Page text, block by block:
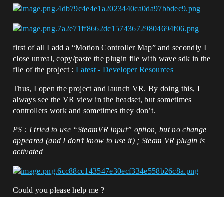
first of all I add a “Motion Controller Map” and secondly I
close unreal, copy/paste the plugin file with wave sdk in the
file of the project :Latest - Developer Resources
Thus, I open the project and launch VR. By doing this, I
always see the VR view in the headset, but sometimes
controllers work and sometimes they don’t.
PS : I tried to use “SteamVR input” option, but no change
appeared (and I don’t know to use it) ; Steam VR plugin is
activated
Could you please help me ?